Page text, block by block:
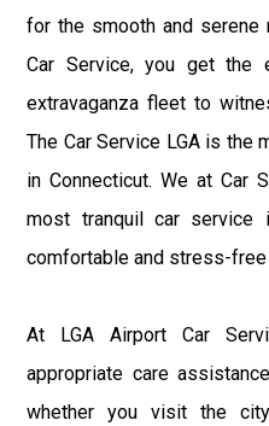
for the smooth and serene
Car Service, you get the
extravaganza fleet to
The Car Service LGA is the
in Connecticut. We at Car
most tranquil car
comfortable and stress-free
At LGA Airport Car
appropriate care
whether you visit the